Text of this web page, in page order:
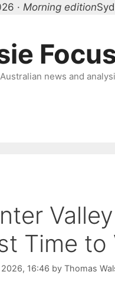
· Morning edition
news and
Time to
16:46 by Thomas